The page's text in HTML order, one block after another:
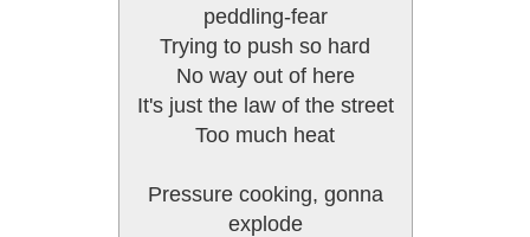
peddling-fear
Trying to push so hard
No way out of here
It's just the law of the street
Too much heat
Pressure cooking, gonna
explode